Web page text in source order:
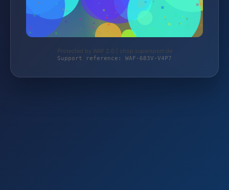
Protected by WAF 2.0 | shop.supersport.de
Support reference: WAF-683V-V4P7